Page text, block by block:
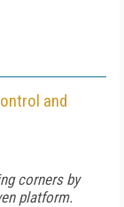
and
corners by
platform.